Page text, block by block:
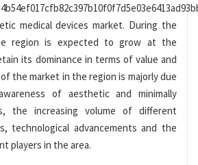
medical devices market. During the
region is expected to grow at the
its dominance in terms of value and
the market in the region is majorly due
of aesthetic and minimally
the increasing volume of different
technological advancements and the
players in the area.